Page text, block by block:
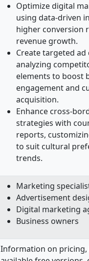
Optimize digital
using data-driven
higher conversion
revenue growth.
Create targeted ad
analyzing
elements to boost
engagement and
acquisition.
Enhance cross-
strategies with
reports,
to suit cultural
trends.
Marketing
Advertisement
Digital marketing
Business owners
Information on pricing,